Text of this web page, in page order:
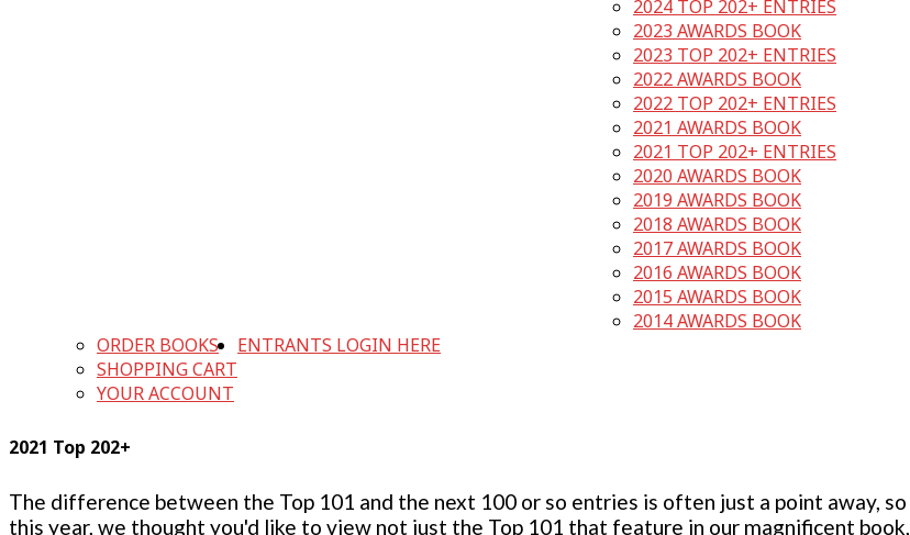
2024 TOP 202+ ENTRIES
2023 AWARDS BOOK
2023 TOP 202+ ENTRIES
2022 AWARDS BOOK
2022 TOP 202+ ENTRIES
2021 AWARDS BOOK
2021 TOP 202+ ENTRIES
2020 AWARDS BOOK
2019 AWARDS BOOK
2018 AWARDS BOOK
2017 AWARDS BOOK
2016 AWARDS BOOK
2015 AWARDS BOOK
2014 AWARDS BOOK
ORDER BOOKS
SHOPPING CART
YOUR ACCOUNT
ENTRANTS LOGIN HERE
2021 Top 202+
The difference between the Top 101 and the next 100 or so entries is often just a point away, so
this year, we thought you'd like to view not just the Top 101 that feature in our magnificent book,